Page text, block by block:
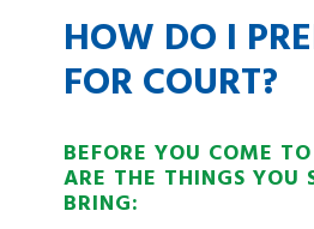
HOW DO I
FOR COURT?
BEFORE YOU COME
ARE THE THINGS YOU
BRING: